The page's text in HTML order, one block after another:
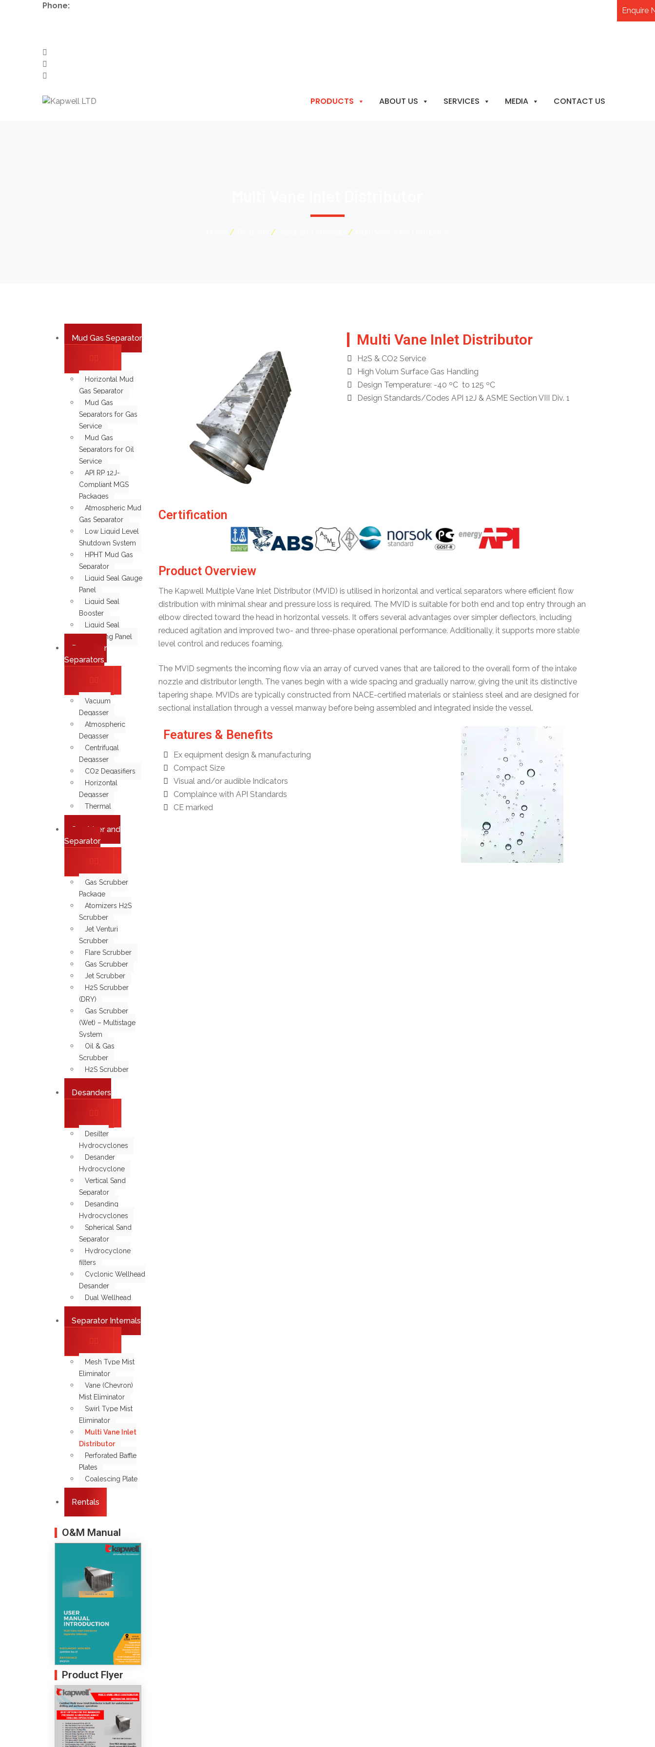
Phone:
PRODUCTS ABOUT US SERVICES MEDIA CONTACT US
Mud Gas Separator
Horizontal Mud
Gas Separator
Mud Gas
Separators for Gas
Service
Mud Gas
Separators for Oil
Service
API RP 12J-
Compliant MGS
Packages
Atmospheric Mud
Gas Separator
Low Liquid Level
Shutdown System
HPHT Mud Gas
Separator
Liquid Seal Gauge
Panel
Liquid Seal
Booster
Liquid Seal
Monitoring Panel
Degasser
Separators
Vacuum
Degasser
Atmospheric
Degasser
Centrifugal
Degasser
CO2 Degasifiers
Horizontal
Degasser
Thermal
Scrubber and
Separator
Gas Scrubber
Package
Atomizers H2S
Scrubber
Jet Venturi
Scrubber
Flare Scrubber
Gas Scrubber
Jet Scrubber
H2S Scrubber
(DRY)
Gas Scrubber
(Wet) – Multistage
System
Oil & Gas
Scrubber
H2S Scrubber
Desanders
Desilter
Hydrocyclones
Desander
Hydrocyclone
Vertical Sand
Separator
Desanding
Hydrocyclones
Spherical Sand
Separator
Hydrocyclone
filters
Cyclonic Wellhead
Desander
Dual Wellhead
Separator Internals
Mesh Type Mist
Eliminator
Vane (Chevron)
Mist Eliminator
Swirl Type Mist
Eliminator
Multi Vane Inlet
Distributor
Perforated Baffle
Plates
Coalescing Plate
Rentals
O&M Manual
Product Flyer
Multi Vane Inlet Distributor
H2S & CO2 Service
High Volum Surface Gas Handling
Design Temperature: -40 ºC to 125 ºC
Design Standards/Codes API 12J & ASME Section VIII Div. 1
Certification
Product Overview
The Kapwell Multiple Vane Inlet Distributor (MVID) is utilised in horizontal and vertical separators where efficient flow
distribution with minimal shear and pressure loss is required. The MVID is suitable for both end and top entry through an
elbow directed toward the head in horizontal vessels. It offers several advantages over simpler deflectors, including
reduced agitation and improved two- and three-phase operational performance. Additionally, it supports more stable
level control and reduces foaming.
The MVID segments the incoming flow via an array of curved vanes that are tailored to the overall form of the intake
nozzle and distributor length. The vanes begin with a wide spacing and gradually narrow, giving the unit its distinctive
tapering shape. MVIDs are typically constructed from NACE-certified materials or stainless steel and are designed for
sectional installation through a vessel manway before being assembled and integrated inside the vessel.
Features & Benefits
Ex equipment design & manufacturing
Compact Size
Visual and/or audible Indicators
Complaince with API Standards
CE marked
Enquire